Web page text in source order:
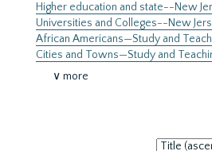
Higher education and state--New
Universities and Colleges--New
African Americans—Study and
Cities and Towns—Study and
∨ more
Sort